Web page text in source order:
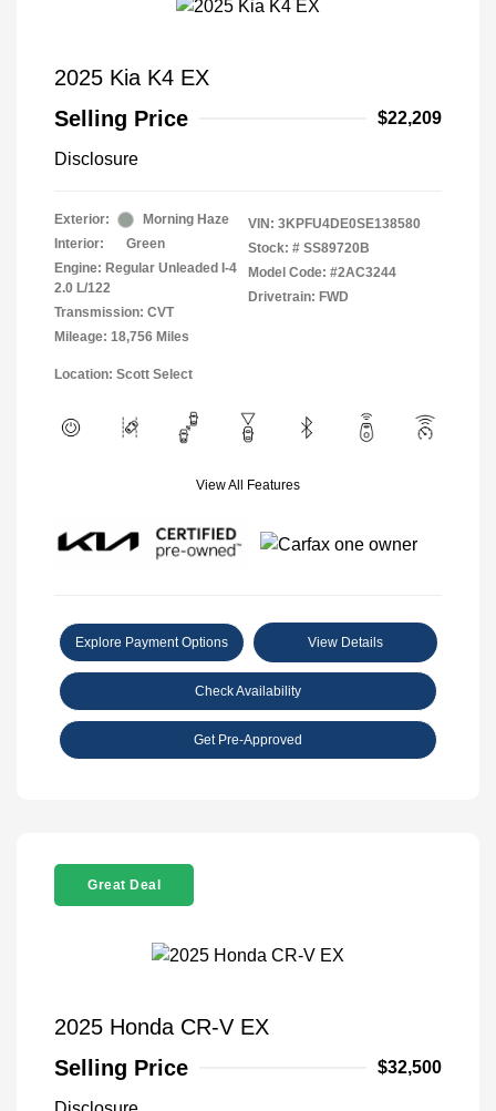
2025 Kia K4 EX
Selling Price
$22,209
Disclosure
Exterior:
Morning Haze
Interior:
Green
Engine: Regular Unleaded I-4
2.0 L/122
Transmission: CVT
Mileage: 18,756 Miles
VIN: 3KPFU4DE0SE138580
Stock: # SS89720B
Model Code: #2AC3244
Drivetrain: FWD
Location: Scott Select
View All Features
Explore Payment Options View Details
Check Availability
Get Pre-Approved
Great Deal
2025 Honda CR-V EX
Selling Price
$32,500